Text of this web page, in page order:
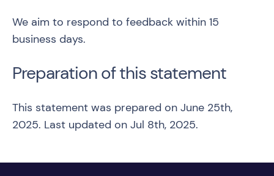
We aim to respond to feedback within 15
business days.
Preparation of this statement
This statement was prepared on June 25th,
2025. Last updated on Jul 8th, 2025.